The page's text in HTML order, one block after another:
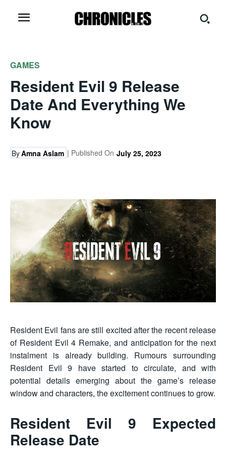
GAMES
Resident Evil 9 Release
Date And Everything We
Know
ByAmna Aslam | Published On July 25, 2023
Resident Evil fans are still excited after the recent release
of Resident Evil 4 Remake, and anticipation for the next
instalment is already building. Rumours surrounding
Resident Evil 9 have started to circulate, and with
potential details emerging about the game’s release
window and characters, the excitement continues to grow.
Resident Evil 9 Expected
Release Date